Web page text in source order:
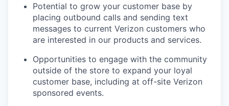
Potential to grow your customer base by
placing outbound calls and sending text
messages to current Verizon customers who
are interested in our products and services.
Opportunities to engage with the community
outside of the store to expand your loyal
customer base, including at off-site Verizon
sponsored events.